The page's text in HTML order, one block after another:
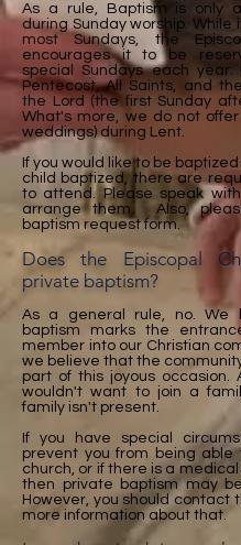
As a rule, Baptism is only
during Sunday worship. While
most Sundays, the
encourages it to be
special Sundays each year:
Pentecost, All Saints, and
the Lord (the first Sunday
What's more, we do not
weddings) during Lent.
If you would like to be
child baptized, there are
to attend. Please speak
arrange them. Also,
baptism request form.
Does the Episcopal
private baptism?
As a general rule, no. We
baptism marks the
member into our Christian
we believe that the
part of this joyous occasion.
wouldn't want to join a
family isn't present.
If you have special
prevent you from being
church, or if there is a
then private baptism may
However, you should contact
more information about that.